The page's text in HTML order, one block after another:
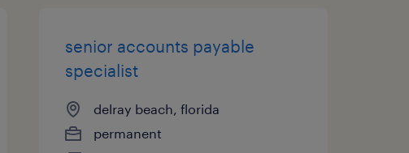
senior accounts payable
specialist
delray beach, florida
permanent